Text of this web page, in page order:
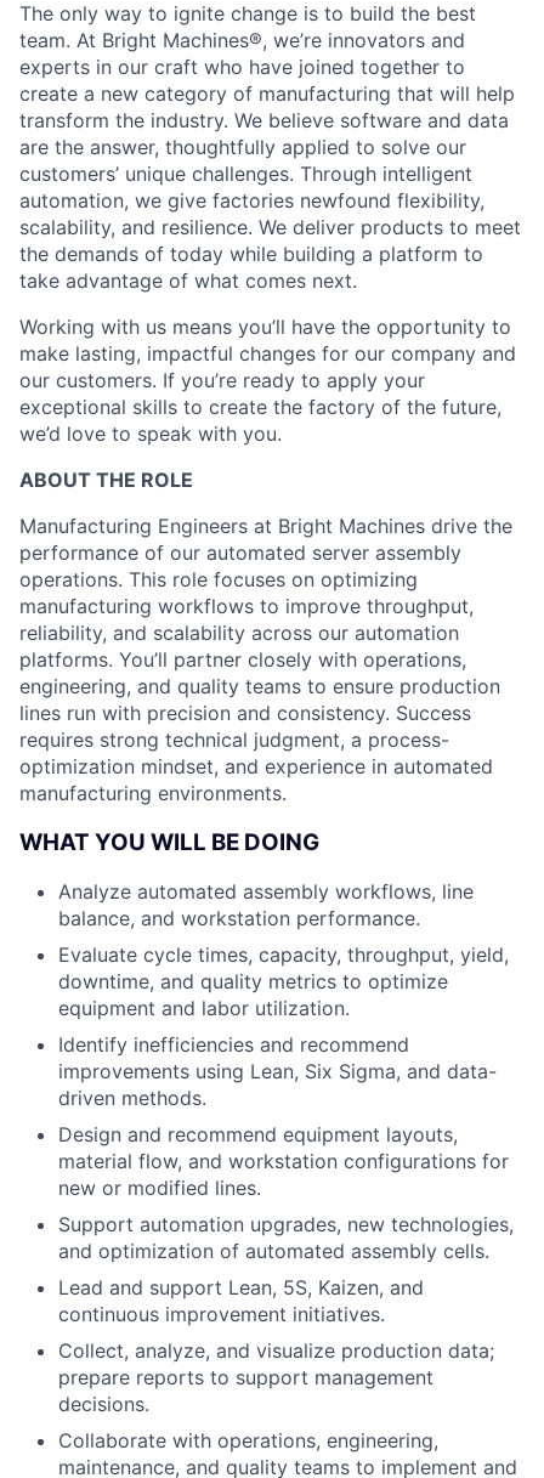
The only way to ignite change is to build the best
team. At Bright Machines®, we’re innovators and
experts in our craft who have joined together to
create a new category of manufacturing that will help
transform the industry. We believe software and data
are the answer, thoughtfully applied to solve our
customers’ unique challenges. Through intelligent
automation, we give factories newfound flexibility,
scalability, and resilience. We deliver products to meet
the demands of today while building a platform to
take advantage of what comes next.
Working with us means you’ll have the opportunity to
make lasting, impactful changes for our company and
our customers. If you’re ready to apply your
exceptional skills to create the factory of the future,
we’d love to speak with you.
ABOUT THE ROLE
Manufacturing Engineers at Bright Machines drive the
performance of our automated server assembly
operations. This role focuses on optimizing
manufacturing workflows to improve throughput,
reliability, and scalability across our automation
platforms. You’ll partner closely with operations,
engineering, and quality teams to ensure production
lines run with precision and consistency. Success
requires strong technical judgment, a process-
optimization mindset, and experience in automated
manufacturing environments.
WHAT YOU WILL BE DOING
Analyze automated assembly workflows, line
balance, and workstation performance.
Evaluate cycle times, capacity, throughput, yield,
downtime, and quality metrics to optimize
equipment and labor utilization.
Identify inefficiencies and recommend
improvements using Lean, Six Sigma, and data-
driven methods.
Design and recommend equipment layouts,
material flow, and workstation configurations for
new or modified lines.
Support automation upgrades, new technologies,
and optimization of automated assembly cells.
Lead and support Lean, 5S, Kaizen, and
continuous improvement initiatives.
Collect, analyze, and visualize production data;
prepare reports to support management
decisions.
Collaborate with operations, engineering,
maintenance, and quality teams to implement and